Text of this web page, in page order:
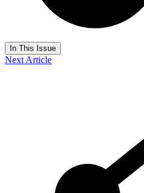
In This Issue
Next Article